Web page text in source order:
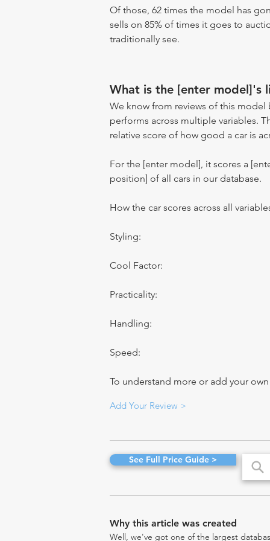
Of those, 62 times the model has
sells on 85% of times it goes to
traditionally see.
What is the [enter model]'s
We know from reviews of this model
performs across multiple variables.
relative score of how good a car is
For the [enter model], it scores a
position] of all cars in our database.
How the car scores across all
Styling:
Cool Factor:
Practicality:
Handling:
Speed:
To understand more or add your
Add Your Review >
See Full Price Guide >
Why this article was created
Well, we've got one of the largest